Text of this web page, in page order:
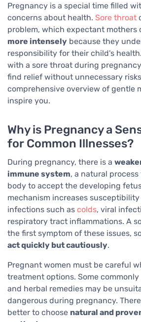
Pregnancy is a special time filled
concerns about health. Sore throat
problem, which expectant mothers
more intensely because they
responsibility for their child's
with a sore throat during
find relief without unnecessary
comprehensive overview of gentle
inspire you.
Why is Pregnancy a
for Common Illnesses?
During pregnancy, there is a
immune system, a natural
body to accept the developing
mechanism increases
infections such as colds, viral
respiratory tract inflammations. A
the first symptom of these issues,
act quickly but cautiously.
Pregnant women must be careful
treatment options. Some
and herbal remedies may be
dangerous during pregnancy.
better to choose natural and